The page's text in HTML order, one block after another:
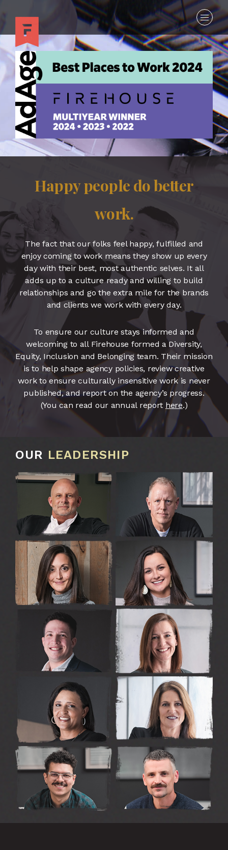
Happy people do better
work.
The fact that our folks feel happy, fulfilled and
enjoy coming to work means they show up every
day with their best, most authentic selves. It all
adds up to a culture ready and willing to build
relationships and go the extra mile for the brands
and clients we work with every day.
To ensure our culture stays informed and
welcoming to all Firehouse formed a Diversity,
Equity, Inclusion and Belonging team. Their mission
is to help shape agency policies, review creative
work to ensure culturally insensitive work is never
published, and report on the agency’s progress.
(You can read our annual report here.)
OUR LEADERSHIP